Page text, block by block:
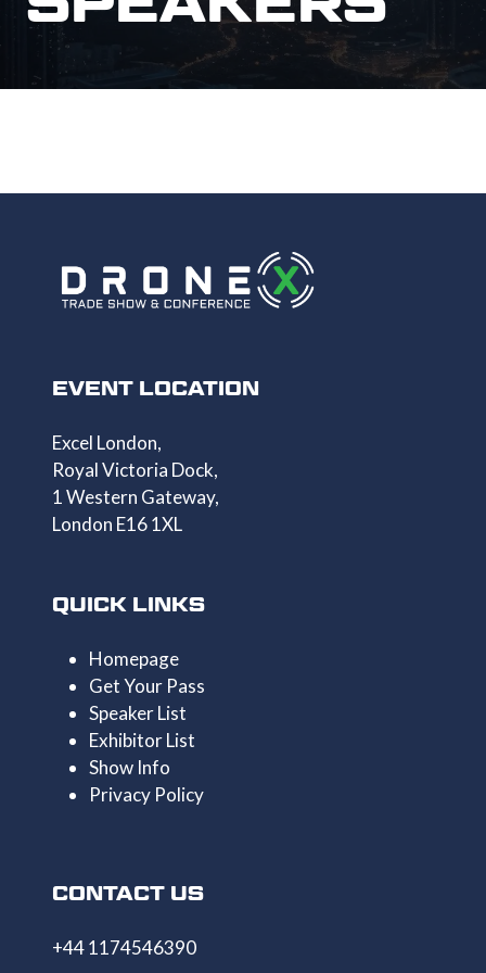
EVENT LOCATION
Excel London,
Royal Victoria Dock,
1 Western Gateway,
London E16 1XL
QUICK LINKS
Homepage
Get Your Pass
Speaker List
Exhibitor List
Show Info
Privacy Policy
CONTACT US
+44 1174546390